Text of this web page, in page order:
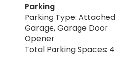
Parking
Parking Type: Attached
Garage, Garage Door
Opener
Total Parking Spaces: 4